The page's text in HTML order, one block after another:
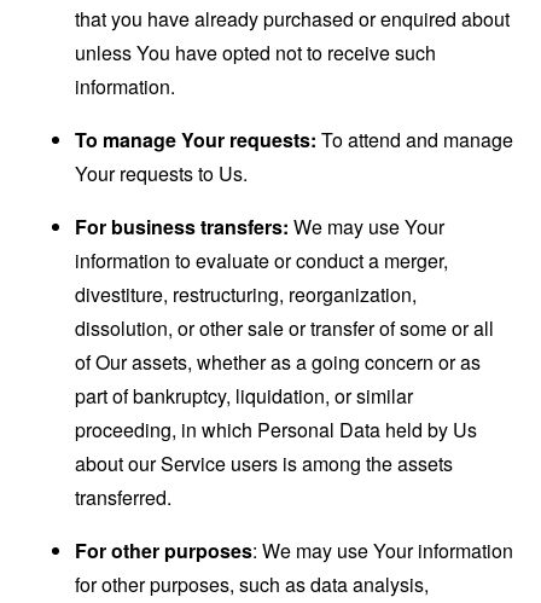
that you have already purchased or enquired about
unless You have opted not to receive such
information.
To manage Your requests: To attend and manage
Your requests to Us.
For business transfers: We may use Your
information to evaluate or conduct a merger,
divestiture, restructuring, reorganization,
dissolution, or other sale or transfer of some or all
of Our assets, whether as a going concern or as
part of bankruptcy, liquidation, or similar
proceeding, in which Personal Data held by Us
about our Service users is among the assets
transferred.
For other purposes: We may use Your information
for other purposes, such as data analysis,